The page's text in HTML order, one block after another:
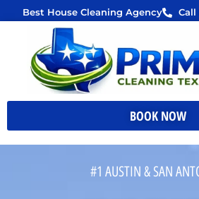
to
Best House Cleaning Agency Call
BOOK NOW
#1 AUSTIN & SAN